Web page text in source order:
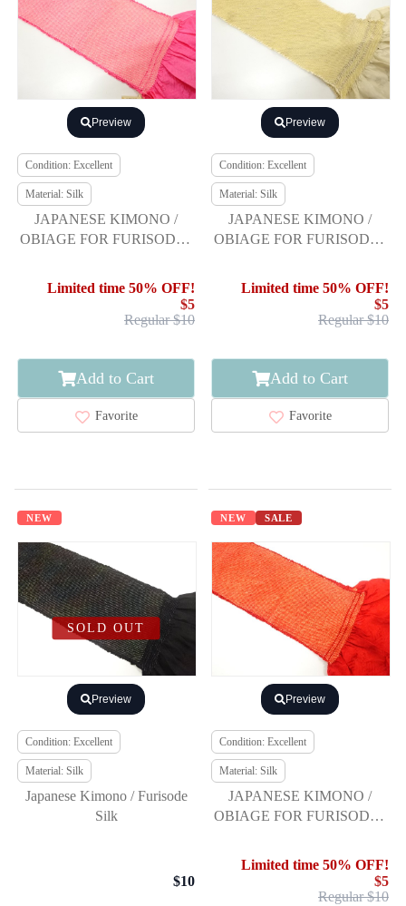
Preview
Condition: Excellent
Material: Silk
JAPANESE KIMONO /
OBIAGE FOR FURISODE /
Limited time 50% OFF!
$5
Regular $10
Add to Cart
Favorite
Preview
Condition: Excellent
Material: Silk
JAPANESE KIMONO /
OBIAGE FOR FURISODE /
Limited time 50% OFF!
$5
Regular $10
Add to Cart
Favorite
NEW
SOLD OUT
Preview
Condition: Excellent
Material: Silk
Japanese Kimono / Furisode
Silk
$10
NEW SALE
Preview
Condition: Excellent
Material: Silk
JAPANESE KIMONO /
OBIAGE FOR FURISODE /
Limited time 50% OFF!
$5
Regular $10